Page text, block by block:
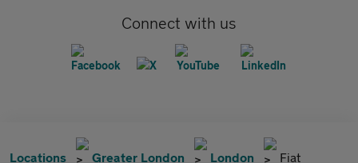
Connect with us
Locations Greater London London Fiat